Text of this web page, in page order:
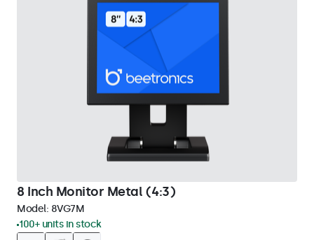
8 Inch Monitor Metal (4:3)
Model: 8VG7M
100+ units in stock